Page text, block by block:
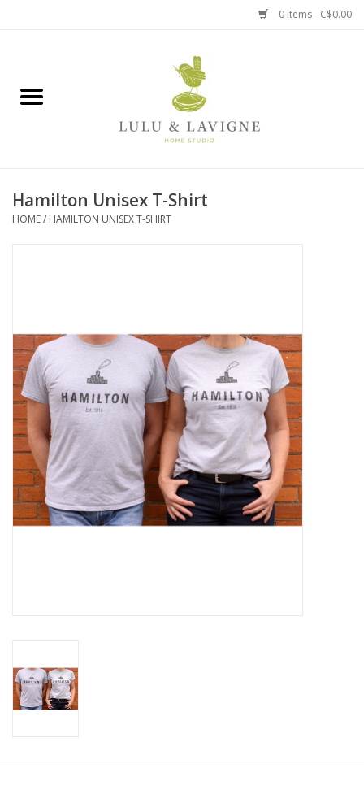
0 Items - C$0.00
Jewelry + Accessories
Books, Puzzles + Fun
Cards
Canadian
Seasonal
Sale
Hamilton Unisex T-Shirt
HOME/ HAMILTON UNISEX T-SHIRT